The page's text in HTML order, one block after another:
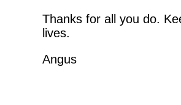
Thanks for all you do.
lives.
Angus